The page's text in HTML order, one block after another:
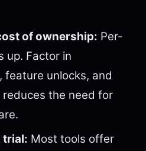
of ownership: Per-
up. Factor in
feature unlocks, and
the need for
trial: Most tools offer